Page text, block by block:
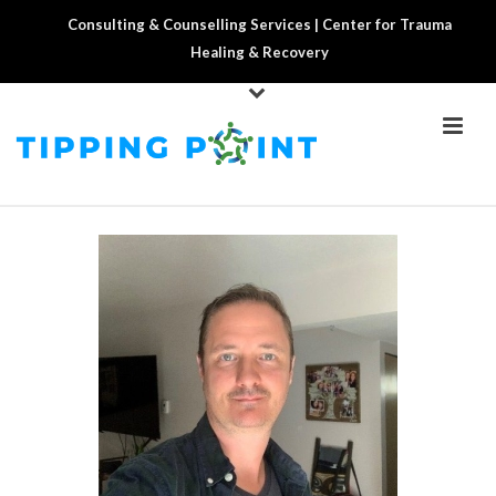
Consulting & Counselling Services | Center for Trauma
Healing & Recovery